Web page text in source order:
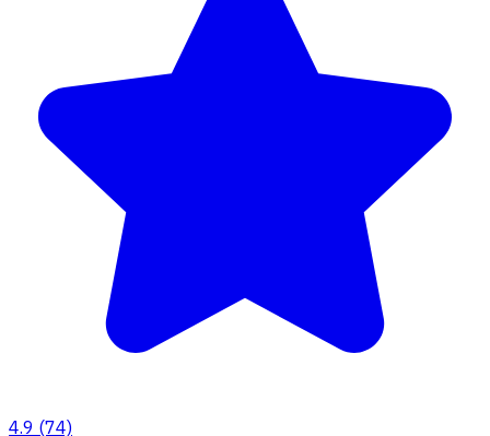
4.9 (74)